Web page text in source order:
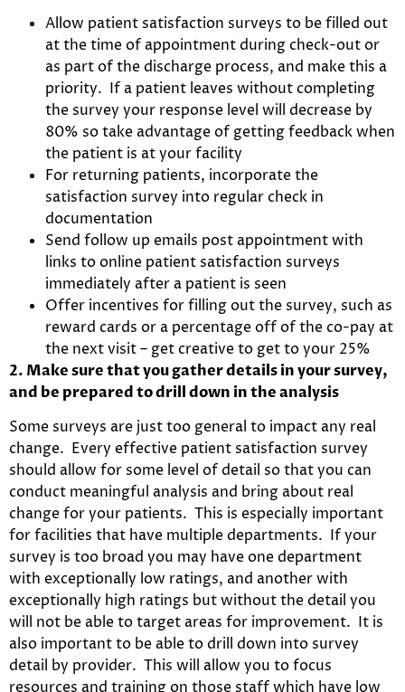
Allow patient satisfaction surveys to be filled out
at the time of appointment during check-out or
as part of the discharge process, and make this a
priority. If a patient leaves without completing
the survey your response level will decrease by
80% so take advantage of getting feedback when
the patient is at your facility
For returning patients, incorporate the
satisfaction survey into regular check in
documentation
Send follow up emails post appointment with
links to online patient satisfaction surveys
immediately after a patient is seen
Offer incentives for filling out the survey, such as
reward cards or a percentage off of the co-pay at
the next visit – get creative to get to your 25%
2. Make sure that you gather details in your survey,
and be prepared to drill down in the analysis
Some surveys are just too general to impact any real
change. Every effective patient satisfaction survey
should allow for some level of detail so that you can
conduct meaningful analysis and bring about real
change for your patients. This is especially important
for facilities that have multiple departments. If your
survey is too broad you may have one department
with exceptionally low ratings, and another with
exceptionally high ratings but without the detail you
will not be able to target areas for improvement. It is
also important to be able to drill down into survey
detail by provider. This will allow you to focus
resources and training on those staff which have low